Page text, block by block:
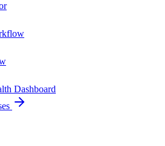
Dashboard